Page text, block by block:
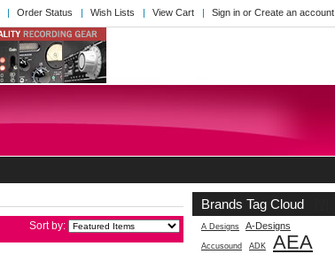
Order Status Wish Lists View Cart Sign in or Create an account
Sort by:
Brands Tag Cloud
A Designs A-Designs
Accusound ADK AEA